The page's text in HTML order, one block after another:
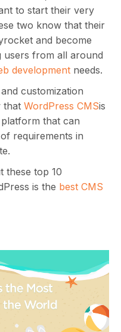
to start their very
two know that their
and become
users from all around
development needs.
customization
that WordPress CMSis
that can
requirements in
these top 10
is the best CMS